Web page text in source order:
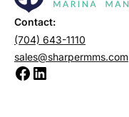
Contact:
(704) 643-1110
sales@sharpermms.com